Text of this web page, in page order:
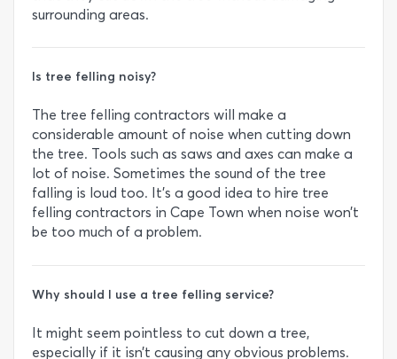
surrounding areas.
Is tree felling noisy?
The tree felling contractors will make a
considerable amount of noise when cutting down
the tree. Tools such as saws and axes can make a
lot of noise. Sometimes the sound of the tree
falling is loud too. It’s a good idea to hire tree
felling contractors in Cape Town when noise won’t
be too much of a problem.
Why should I use a tree felling service?
It might seem pointless to cut down a tree,
especially if it isn’t causing any obvious problems.